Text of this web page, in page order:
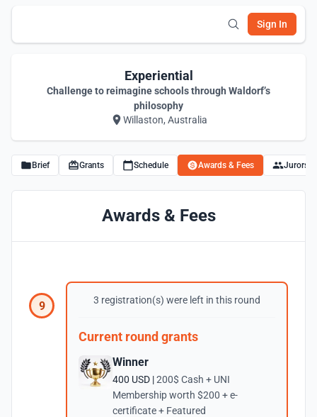
Sign In
Experiential
Challenge to reimagine schools through Waldorf’s
philosophy
Willaston, Australia
Brief Grants Schedule Awards & Fees Jurors
Awards & Fees
9 3 registration(s) were left in this round
Current round grants
Winner
400 USD |200$ Cash + UNI
Membership worth $200 + e-
certificate + Featured